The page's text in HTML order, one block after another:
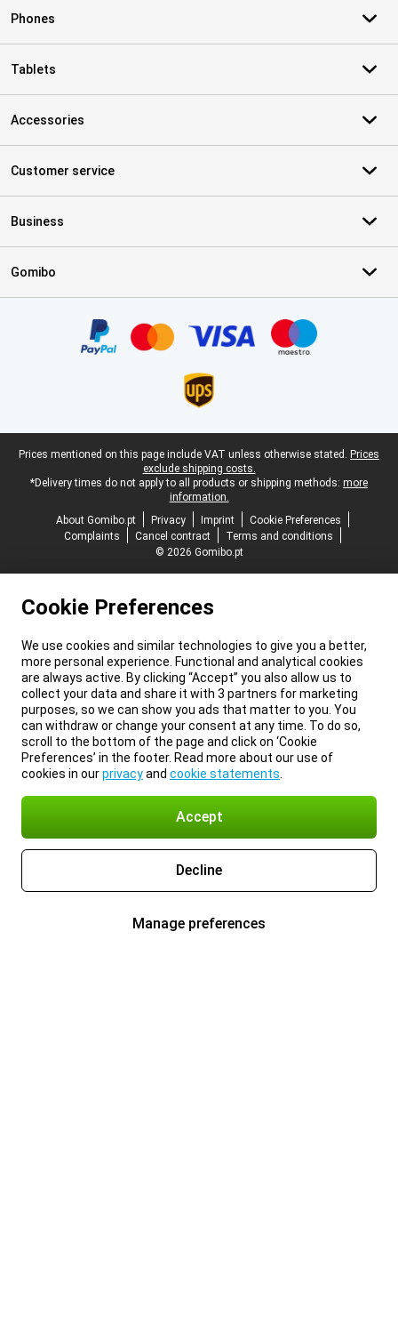
Phones
Tablets
Accessories
Customer service
Business
Gomibo
Legal footer
Prices mentioned on this page include VAT unless otherwise stated. Prices
exclude shipping costs.
*Delivery times do not apply to all products or shipping methods: more
information.
About Gomibo.pt
Privacy Imprint
Cookie Preferences
Complaints
Cancel contract
Terms and conditions
© 2026 Gomibo.pt
Cookie Preferences
We use cookies and similar technologies to give you a better,
more personal experience. Functional and analytical cookies
are always active. By clicking “Accept” you also allow us to
collect your data and share it with 3 partners for marketing
purposes, so we can show you ads that matter to you. You
can withdraw or change your consent at any time. To do so,
scroll to the bottom of the page and click on ‘Cookie
Preferences’ in the footer. Read more about our use of
cookies in ourprivacyand cookie statements
Accept
Decline
Manage preferences